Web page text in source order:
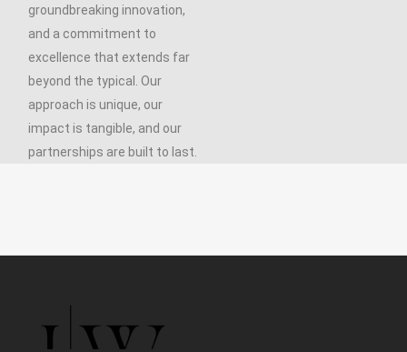
groundbreaking innovation,
and a commitment to
excellence that extends far
beyond the typical. Our
approach is unique, our
impact is tangible, and our
partnerships are built to last.